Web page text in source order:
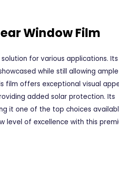
Window Film
for various applications. Its
while still allowing ample
film offers exceptional visual
added solar protection. Its
it one of the top choices
level of excellence with this